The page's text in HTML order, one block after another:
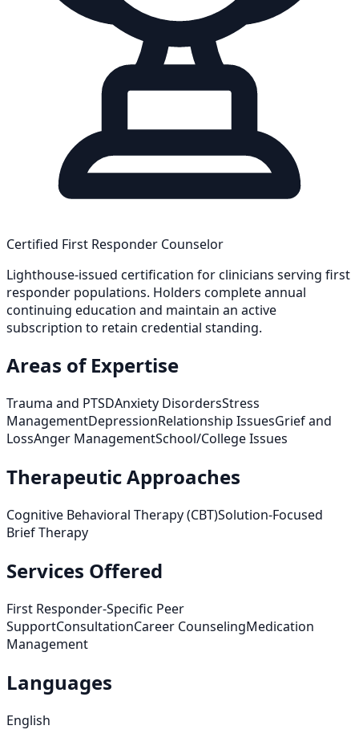
Certified First Responder Counselor
Lighthouse-issued certification for clinicians serving first
responder populations. Holders complete annual
continuing education and maintain an active
subscription to retain credential standing.
Areas of Expertise
Trauma and PTSDAnxiety DisordersStress
ManagementDepressionRelationship IssuesGrief and
LossAnger ManagementSchool/College Issues
Therapeutic Approaches
Cognitive Behavioral Therapy (CBT)Solution-Focused
Brief Therapy
Services Offered
First Responder-Specific Peer
SupportConsultationCareer CounselingMedication
Management
Languages
English